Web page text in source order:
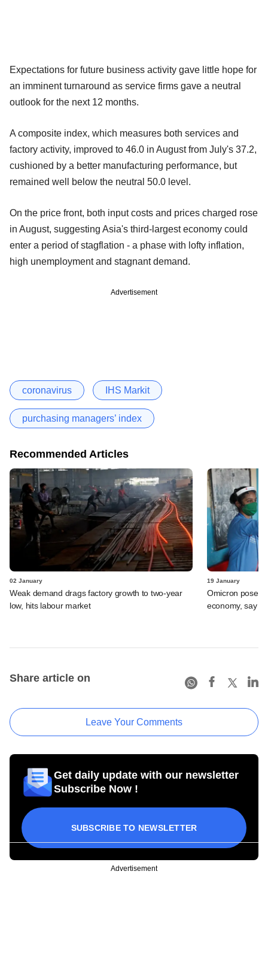
Expectations for future business activity gave little hope for
an imminent turnaround as service firms gave a neutral
outlook for the next 12 months.
A composite index, which measures both services and
factory activity, improved to 46.0 in August from July's 37.2,
cushioned by a better manufacturing performance, but
remained well below the neutral 50.0 level.
On the price front, both input costs and prices charged rose
in August, suggesting Asia's third-largest economy could
enter a period of stagflation - a phase with lofty inflation,
high unemployment and stagnant demand.
Advertisement
coronavirus IHS Markit
purchasing managers’ index
Recommended Articles
02 January
Weak demand drags factory growth to two-year
low, hits labour market
19 January
Omicron poses
economy, say
Share article on
Leave Your Comments
Get daily update with our newsletter
Subscribe Now !
SUBSCRIBE TO NEWSLETTER
Advertisement